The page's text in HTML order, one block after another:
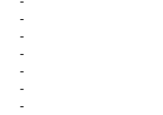
-
-
-
-
-
-